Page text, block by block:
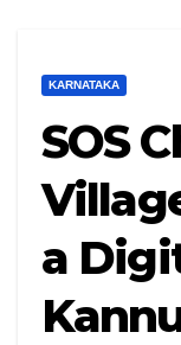
KARNATAKA
SOS
a